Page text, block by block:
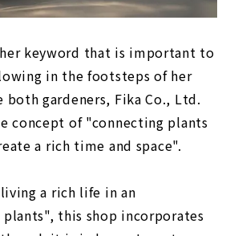
keyword that is important to
in the footsteps of her
both gardeners, Fika Co., Ltd.
concept of "connecting plants
a rich time and space".
a rich life in an
this shop incorporates